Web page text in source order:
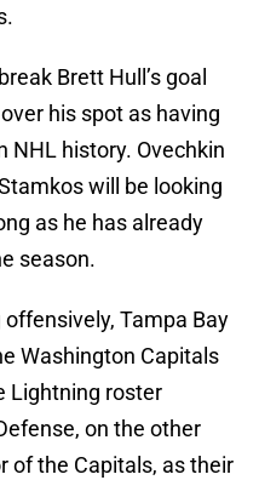
Brett Hull’s goal
his spot as having
NHL history. Ovechkin
will be looking
as he has already
season.
Tampa Bay
Washington Capitals
Lightning roster
on the other
of the Capitals, as their